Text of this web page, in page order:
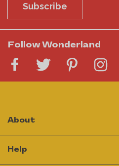
Subscribe
Follow Wonderland
About
Help